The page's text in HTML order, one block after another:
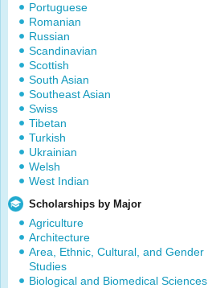
Portuguese
Romanian
Russian
Scandinavian
Scottish
South Asian
Southeast Asian
Swiss
Tibetan
Turkish
Ukrainian
Welsh
West Indian
Scholarships by Major
Agriculture
Architecture
Area, Ethnic, Cultural, and Gender
Studies
Biological and Biomedical Sciences